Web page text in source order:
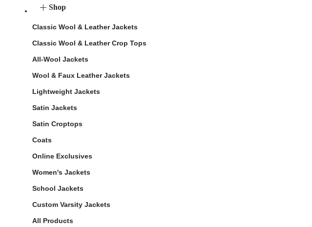
Shop
Classic Wool & Leather Jackets
Classic Wool & Leather Crop Tops
All-Wool Jackets
Wool & Faux Leather Jackets
Lightweight Jackets
Satin Jackets
Satin Croptops
Coats
Online Exclusives
Women's Jackets
School Jackets
Custom Varsity Jackets
All Products